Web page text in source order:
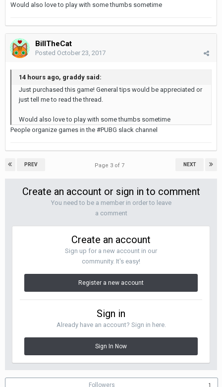
Would also love to play with some thumbs sometime
BillTheCat
Posted October 23, 2017
14 hours ago, graddy said:
Just purchased this game! General tips would be appreciated or
just tell me to read the thread.
Would also love to play with some thumbs sometime
People organize games in the #PUBG slack channel
PREV NEXT
Page 3 of 7
Create an account or sign in to comment
You need to be a member in order to leave
a comment
Create an account
Sign up for a new account in our
community. It's easy!
Register a new account
Sign in
Already have an account? Sign in here.
Sign In Now
Followers 1